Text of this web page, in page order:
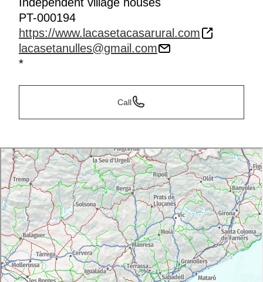
PT-000194
https://www.lacasetacasarural.com
lacasetanulles@gmail.com
*
Call